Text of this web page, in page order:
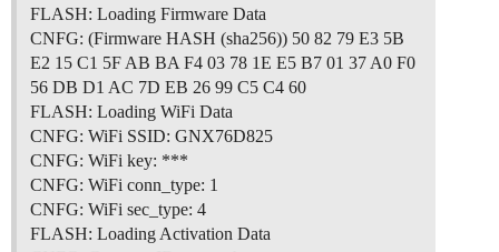
FLASH: Loading Firmware Data
CNFG: (Firmware HASH (sha256)) 50 82 79 E3 5B
E2 15 C1 5F AB BA F4 03 78 1E E5 B7 01 37 A0 F0
56 DB D1 AC 7D EB 26 99 C5 C4 60
FLASH: Loading WiFi Data
CNFG: WiFi SSID: GNX76D825
CNFG: WiFi key: ***
CNFG: WiFi conn_type: 1
CNFG: WiFi sec_type: 4
FLASH: Loading Activation Data